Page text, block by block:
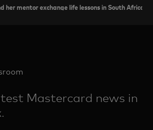
her mentor exchange life lessons in South Africa
Mastercard news in